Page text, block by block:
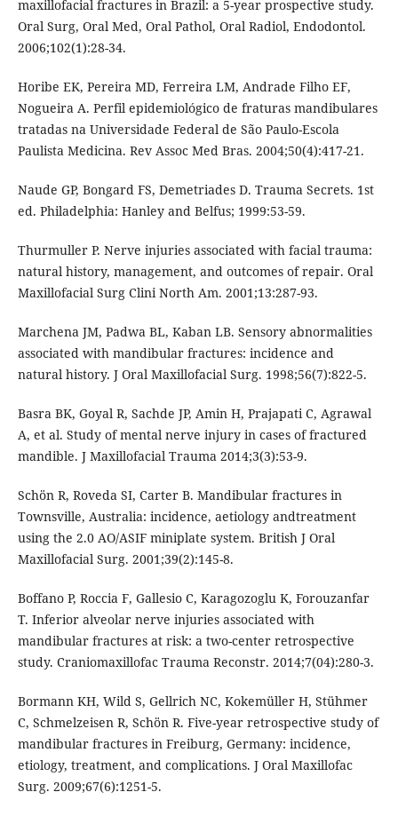
maxillofacial fractures in Brazil: a 5-year prospective study.
Oral Surg, Oral Med, Oral Pathol, Oral Radiol, Endodontol.
2006;102(1):28-34.
Horibe EK, Pereira MD, Ferreira LM, Andrade Filho EF,
Nogueira A. Perfil epidemiológico de fraturas mandibulares
tratadas na Universidade Federal de São Paulo-Escola
Paulista Medicina. Rev Assoc Med Bras. 2004;50(4):417-21.
Naude GP, Bongard FS, Demetriades D. Trauma Secrets. 1st
ed. Philadelphia: Hanley and Belfus; 1999:53-59.
Thurmuller P. Nerve injuries associated with facial trauma:
natural history, management, and outcomes of repair. Oral
Maxillofacial Surg Clini North Am. 2001;13:287-93.
Marchena JM, Padwa BL, Kaban LB. Sensory abnormalities
associated with mandibular fractures: incidence and
natural history. J Oral Maxillofacial Surg. 1998;56(7):822-5.
Basra BK, Goyal R, Sachde JP, Amin H, Prajapati C, Agrawal
A, et al. Study of mental nerve injury in cases of fractured
mandible. J Maxillofacial Trauma 2014;3(3):53-9.
Schön R, Roveda SI, Carter B. Mandibular fractures in
Townsville, Australia: incidence, aetiology andtreatment
using the 2.0 AO/ASIF miniplate system. British J Oral
Maxillofacial Surg. 2001;39(2):145-8.
Boffano P, Roccia F, Gallesio C, Karagozoglu K, Forouzanfar
T. Inferior alveolar nerve injuries associated with
mandibular fractures at risk: a two-center retrospective
study. Craniomaxillofac Trauma Reconstr. 2014;7(04):280-3.
Bormann KH, Wild S, Gellrich NC, Kokemüller H, Stühmer
C, Schmelzeisen R, Schön R. Five-year retrospective study of
mandibular fractures in Freiburg, Germany: incidence,
etiology, treatment, and complications. J Oral Maxillofac
Surg. 2009;67(6):1251-5.